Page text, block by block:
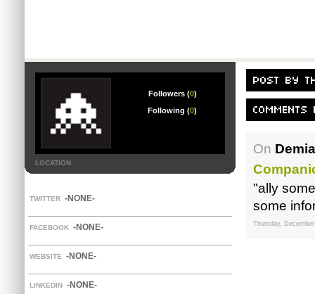
Followers (0)
Following (0)
LOCATION
TWITTER -NONE-
FACEBOOK -NONE-
WEBSITE -NONE-
LINKEDIN -NONE-
On
"ally
some
Thursday,